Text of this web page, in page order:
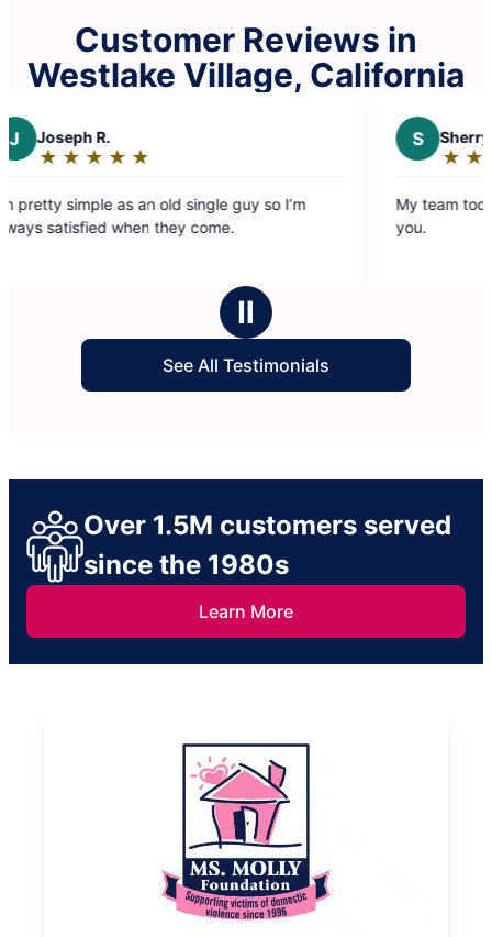
Customer Reviews in
Westlake Village, California
old single guy so I’m
they come.
★
☆
out
My team today 3/3026 was
Ⅱ
See All Testimonials
Over 1.5M customers served
since the 1980s
Learn More